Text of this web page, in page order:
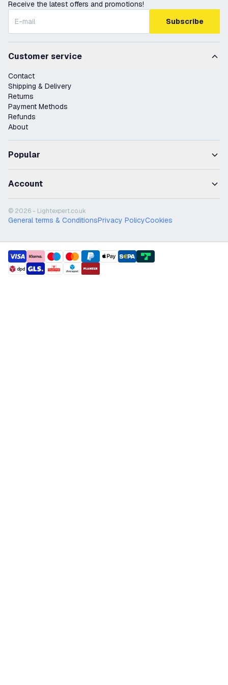
Receive the latest offers and promotions!
Subscribe
Customer service
Contact
Shipping & Delivery
Returns
Payment Methods
Refunds
About
Popular
Account
© 2026 - Lightexpert.co.uk
General terms & ConditionsPrivacy PolicyCookies
payment methods
shipment methods